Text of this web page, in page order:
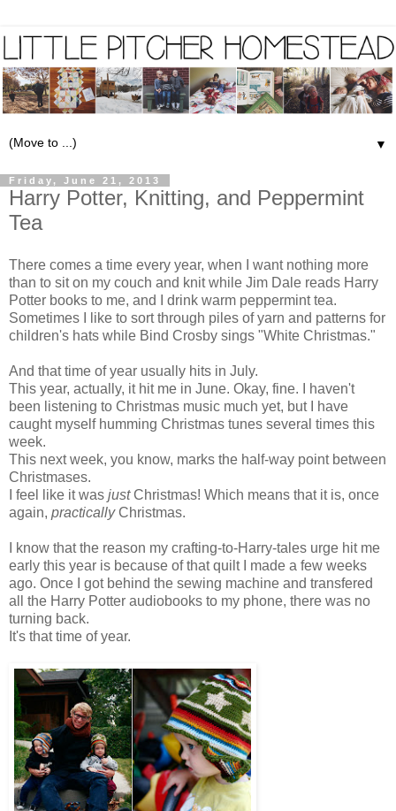
▼
Friday, June 21, 2013
Harry Potter, Knitting, and Peppermint
Tea
There comes a time every year, when I want nothing more
than to sit on my couch and knit while Jim Dale reads Harry
Potter books to me, and I drink warm peppermint tea.
Sometimes I like to sort through piles of yarn and patterns for
children's hats while Bind Crosby sings "White Christmas."
And that time of year usually hits in July.
This year, actually, it hit me in June. Okay, fine. I haven't
been listening to Christmas music much yet, but I have
caught myself humming Christmas tunes several times this
week.
This next week, you know, marks the half-way point between
Christmases.
I feel like it was justChristmas! Which means that it is, once
again, practicallyChristmas.
I know that the reason my crafting-to-Harry-tales urge hit me
early this year is because of that quilt I made a few weeks
ago. Once I got behind the sewing machine and transfered
all the Harry Potter audiobooks to my phone, there was no
turning back.
It's that time of year.